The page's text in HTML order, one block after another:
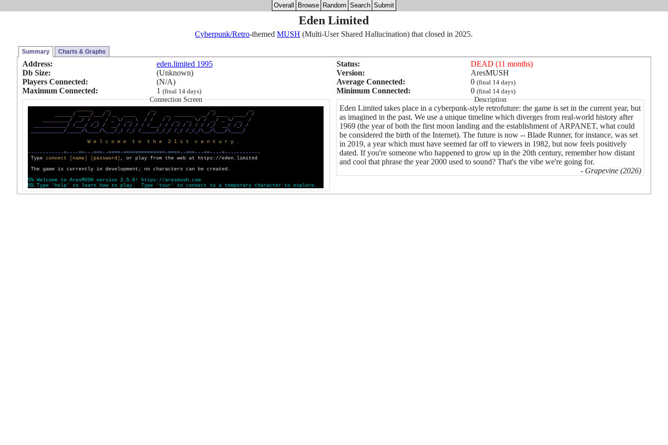
Overall Browse Random Search Submit
Eden Limited
Cyberpunk/Retro-themedMUSH (Multi-User Shared Hallucination) that closed in 2025.
Summary Charts & Graphs
Address:
eden.limited 1995
Db Size:
(Unknown)
Players Connected:
(N/A)
Maximum Connected:
1 (final 14 days)
Status:
DEAD (11 months)
Version:
AresMUSH
Average Connected:
0 (final 14 days)
Minimum Connected: 0 (final 14 days)
Connection Screen
/ /_ / /_ / / / /_ / /
/ / / / \/ \ / / / / \/ / / \/
/
/ /_ / /_ / / / / / / / /_ / / / / / / / / /_ / / /_ / /
/_ /\_ /\_ /_ / /_ / /_ /_ /_ / /_ / /_ /_ /\_ /\_ /\_
/
W e l c o m e t o t h e 2 1 s t c e n t u r y
.
------------=----==---===--====-==============-====--===---==----=------------
Type connect [name] [password] , or play from the web at https://eden.limited
The game is currently in development; no characters can be created.
%% Welcome to AresMUSH version 2.5.0! https ://aresmush.com
%% Type ' help' to learn how to play. Type ' tour ' to connect to a temporary character to explore.
Description
Eden Limited takes place in a cyberpunk-style retrofuture: the game is set in the current year, but
as imagined in the past. We use a unique timeline which diverges from real-world history after
1969 (the year of both the first moon landing and the establishment of ARPANET, what could
be considered the birth of the Internet). The future is now -- Blade Runner, for instance, was set
in 2019, a year which must have seemed far off to viewers in 1982, but now feels positively
dated. If you're someone who happened to grow up in the 20th century, remember how distant
and cool that phrase the year 2000 used to sound? That's the vibe we're going for.
- Grapevine (2026)